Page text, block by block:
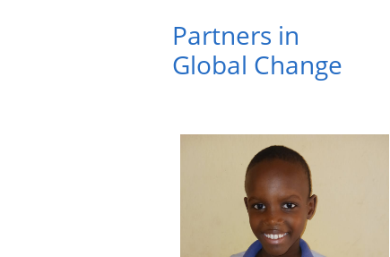
Partners in ​
Global Change